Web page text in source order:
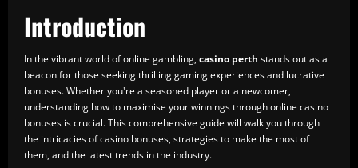
Introduction
In the vibrant world of online gambling,casino perth stands out as a
beacon for those seeking thrilling gaming experiences and lucrative
bonuses. Whether you're a seasoned player or a newcomer,
understanding how to maximise your winnings through online casino
bonuses is crucial. This comprehensive guide will walk you through
the intricacies of casino bonuses, strategies to make the most of
them, and the latest trends in the industry.